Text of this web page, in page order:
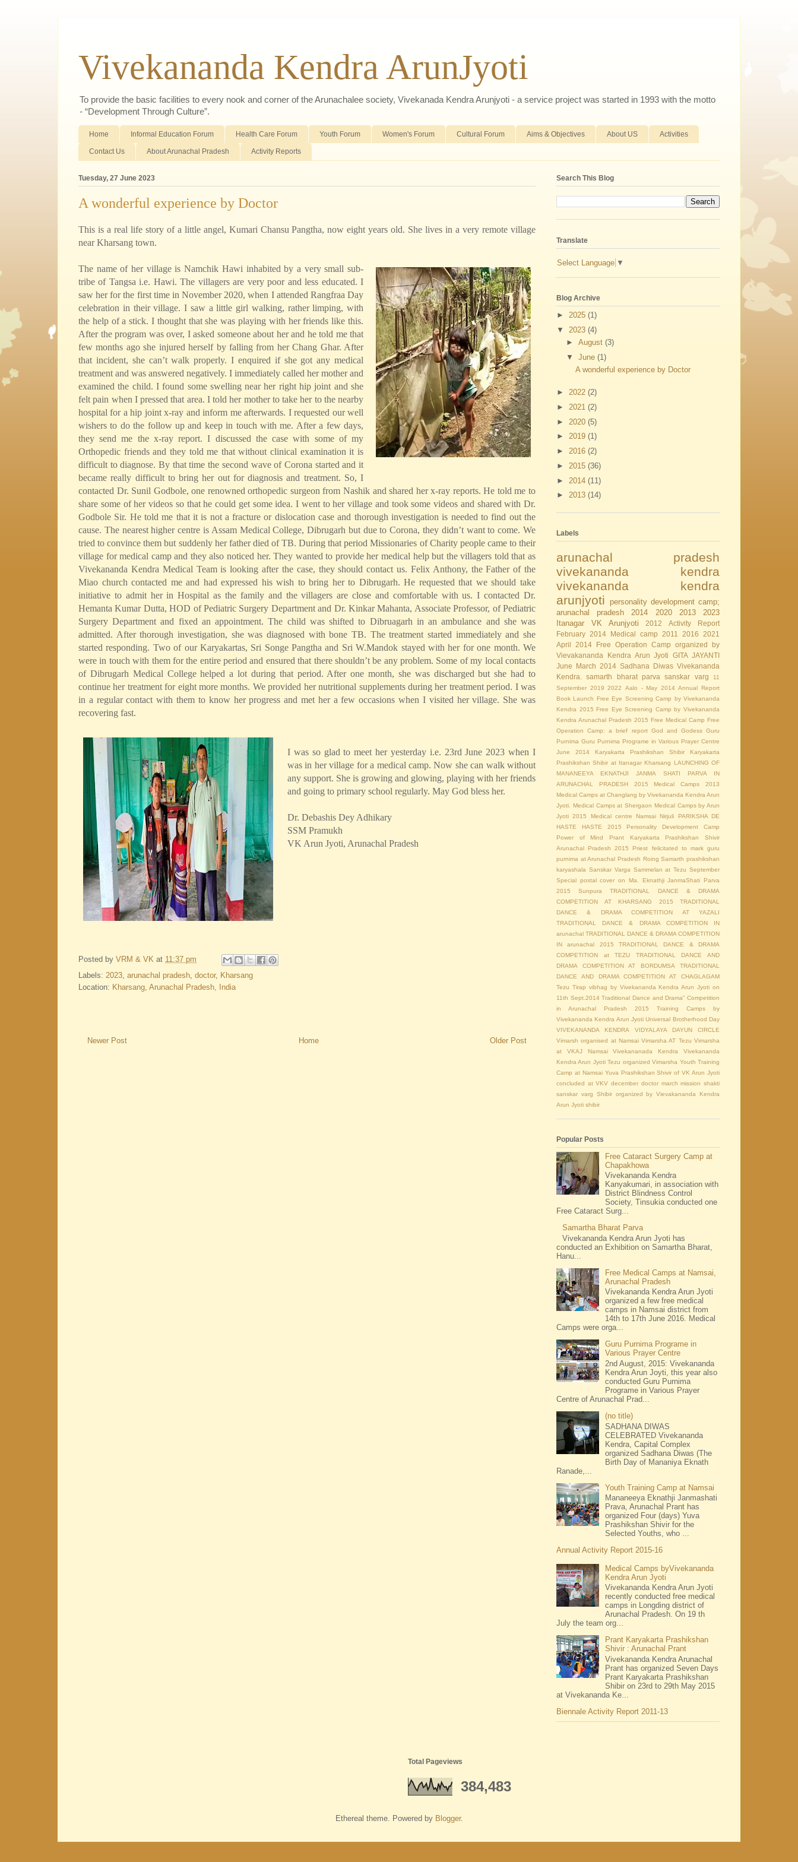
Vivekananda Kendra ArunJyoti
To provide the basic facilities to every nook and corner of the Arunachalee society, Vivekanada Kendra Arunjyoti - a service project was started in 1993 with the motto
- “Development Through Culture”.
Home Informal Education Forum Health Care Forum Youth Forum Women's Forum Cultural Forum Aims & Objectives About US Activities
Contact Us About Arunachal Pradesh Activity Reports
Tuesday, 27 June 2023
A wonderful experience by Doctor
This is a real life story of a little angel, Kumari Chansu Pangtha, now eight years old. She lives in a very remote village
near Kharsang town.
The name of her village is Namchik Hawi inhabited by a very small sub-
tribe of Tangsa i.e. Hawi. The villagers are very poor and less educated. I
saw her for the first time in November 2020, when I attended Rangfraa Day
celebration in their village. I saw a little girl walking, rather limping, with
the help of a stick. I thought that she was playing with her friends like this.
After the program was over, I asked someone about her and he told me that
few months ago she injured herself by falling from her Chang Ghar. After
that incident, she can’t walk properly. I enquired if she got any medical
treatment and was answered negatively. I immediately called her mother and
examined the child. I found some swelling near her right hip joint and she
felt pain when I pressed that area. I told her mother to take her to the nearby
hospital for a hip joint x-ray and inform me afterwards. I requested our well
wishers to do the follow up and keep in touch with me. After a few days,
they send me the x-ray report. I discussed the case with some of my
Orthopedic friends and they told me that without clinical examination it is
difficult to diagnose. By that time the second wave of Corona started and it
became really difficult to bring her out for diagnosis and treatment. So, I
contacted Dr. Sunil Godbole, one renowned orthopedic surgeon from Nashik and shared her x-ray reports. He told me to
share some of her videos so that he could get some idea. I went to her village and took some videos and shared with Dr.
Godbole Sir. He told me that it is not a fracture or dislocation case and thorough investigation is needed to find out the
cause. The nearest higher centre is Assam Medical College, Dibrugarh but due to Corona, they didn’t want to come. We
tried to convince them but suddenly her father died of TB. During that period Missionaries of Charity people came to their
village for medical camp and they also noticed her. They wanted to provide her medical help but the villagers told that as
Vivekananda Kendra Medical Team is looking after the case, they should contact us. Felix Anthony, the Father of the
Miao church contacted me and had expressed his wish to bring her to Dibrugarh. He requested that we should take
initiative to admit her in Hospital as the family and the villagers are close and comfortable with us. I contacted Dr.
Hemanta Kumar Dutta, HOD of Pediatric Surgery Department and Dr. Kinkar Mahanta, Associate Professor, of Pediatric
Surgery Department and fixed an appointment. The child was shifted to Dibruagarh in an ambulance and she was
admitted. After thorough investigation, she was diagnosed with bone TB. The treatment started immediately and she
started responding. Two of our Karyakartas, Sri Songe Pangtha and Sri W.Mandok stayed with her for one month. We
were in touch with them for the entire period and ensured that there shouldn’t be any problem. Some of my local contacts
of Dibrugarh Medical College helped a lot during that period. After one month, she was discharged but she had to
continue her treatment for eight more months. We provided her nutritional supplements during her treatment period. I was
in a regular contact with them to know her progress and met her a few occasions when I visited her village. She was
recovering fast.
I was so glad to meet her yesterday i.e. 23rd June 2023 when I
was in her village for a medical camp. Now she can walk without
any support. She is growing and glowing, playing with her friends
and going to primary school regularly. May God bless her.
Dr. Debashis Dey Adhikary
SSM Pramukh
VK Arun Jyoti, Arunachal Pradesh
Posted by VRM & VK at 11:37 pm
Labels: 2023 arunachal pradesh doctor, Kharsang
Location: Kharsang, Arunachal Pradesh, India
Newer Post Older Post
Home
Search This Blog
Translate
Select Language ▼
Blog Archive
► 2025 (1)
▼ 2023 (4)
► August (3)
▼ June (1)
A wonderful experience by Doctor
► 2022 (2)
► 2021 (2)
► 2020 (5)
► 2019 (1)
► 2016 (2)
► 2015 (36)
► 2014 (11)
► 2013 (14)
Labels
arunachal pradesh
vivekananda kendra
vivekananda kendra
arunjyoti
personality development camp;
arunachal pradesh
2014 2020 2013
2023
Itanagar
VK Arunjyoti 2012
Activity Report
February 2014
Medical camp 2011 2016
2021
April 2014
Free Operation Camp organized by
Vievakananda Kendra Arun Jyoti
GITA JAYANTI
June
March 2014 Sadhana Diwas Vivekananda
Kendra.
samarth bharat parva sanskar varg
11
September 2019 2022 Aalo - May 2014 Annual Report
Book Launch
Free Eye Screening Camp by Vivekananda
Kendra 2015 Free Eye Screening Camp by Vivekananda
Kendra Arunachal Pradesh 2015 Free Medical Camp Free
Operation Camp: a brief report God and Godess Guru
Purnima Guru Purnima Programe in Various Prayer Centre
June 2014
Karyakarta Prashikshan Shibir
Karyakarta
Prashikshan Shibir at Itanagar Kharsang
LAUNCHING OF
MANANEEYA EKNATHJI JANMA SHATI PARVA IN
ARUNACHAL PRADESH 2015
Medical Camps 2013
Medical Camps at Changlang by Vivekananda Kendra Arun
Jyoti.
Medical Camps at Shergaon Medical Camps by Arun
Jyoti 2015
Medical centre Namsai Nirjuli
PARIKSHA DE
HASTE HASTE 2015
Personality Development Camp
Power of Mind
Prant Karyakarta Prashikshan Shivir
Arunachal Pradesh 2015
Priest felicitated to mark guru
purnima at Arunachal Pradesh Roing Samarth prashikshan
karyashala Sanskar Varga Sammelan at Tezu September
Special postal cover on Ma. Eknathji JanmaShati Parva
2015
Sunpura
TRADITIONAL DANCE & DRAMA
COMPETITION AT KHARSANG 2015
TRADITIONAL
DANCE & DRAMA COMPETITION AT YAZALI
TRADITIONAL DANCE & DRAMA COMPETITION IN
arunachal TRADITIONAL DANCE & DRAMA COMPETITION
IN arunachal 2015
TRADITIONAL DANCE & DRAMA
COMPETITION at TEZU
TRADITIONAL DANCE AND
DRAMA COMPETITION AT BORDUMSA
TRADITIONAL
DANCE AND DRAMA COMPETITION AT CHAGLAGAM
Tezu Tirap vibhag by Vivekananda Kendra Arun Jyoti on
11th Sept.2014 Traditional Dance and Drama” Competition
in Arunachal Pradesh 2015
Training Camps by
Vivekananda Kendra Arun Jyoti Universal Brotherhood Day
VIVEKANANDA KENDRA VIDYALAYA DAYUN CIRCLE
Vimarsh organised at Namsai Vimarsha AT Tezu Vimarsha
at VKAJ Namsai
Vivekananada Kendra
Vivekananda
Kendra Arun Jyoti Tezu organized Vimarsha Youth Training
Camp at Namsai Yuva Prashikshan Shivir of VK Arun Jyoti
concluded at VKV december doctor march mission shakti
sanskar varg Shibir organized by Vievakananda Kendra
Arun Jyoti shibir
Popular Posts
Free Cataract Surgery Camp at
Chapakhowa
Vivekananda Kendra
Kanyakumari, in association with
District Blindness Control
Society, Tinsukia conducted one
Free Cataract Surg...
Samartha Bharat Parva
Vivekananda Kendra Arun Jyoti has
conducted an Exhibition on Samartha Bharat,
Hanu...
Free Medical Camps at Namsai,
Arunachal Pradesh
Vivekananda Kendra Arun Jyoti
organized a few free medical
camps in Namsai district from
14th to 17th June 2016. Medical
Camps were orga...
Guru Purnima Programe in
Various Prayer Centre
2nd August, 2015: Vivekananda
Kendra Arun Joyti, this year also
conducted Guru Purnima
Programe in Various Prayer
Centre of Arunachal Prad...
(no title)
SADHANA DIWAS
CELEBRATED Vivekananda
Kendra, Capital Complex
organized Sadhana Diwas (The
Birth Day of Mananiya Eknath
Ranade,...
Youth Training Camp at Namsai
Mananeeya Eknathji Janmashati
Prava, Arunachal Prant has
organized Four (days) Yuva
Prashikshan Shivir for the
Selected Youths, who ...
Annual Activity Report 2015-16
Medical Camps byVivekananda
Kendra Arun Jyoti
Vivekananda Kendra Arun Jyoti
recently conducted free medical
camps in Longding district of
Arunachal Pradesh. On 19 th
July the team org...
Prant Karyakarta Prashikshan
Shivir : Arunachal Prant
Vivekananda Kendra Arunachal
Prant has organized Seven Days
Prant Karyakarta Prashikshan
Shibir on 23rd to 29th May 2015
at Vivekananda Ke...
Biennale Activity Report 2011-13
Total Pageviews
384,483
Ethereal theme. Powered by Blogger.